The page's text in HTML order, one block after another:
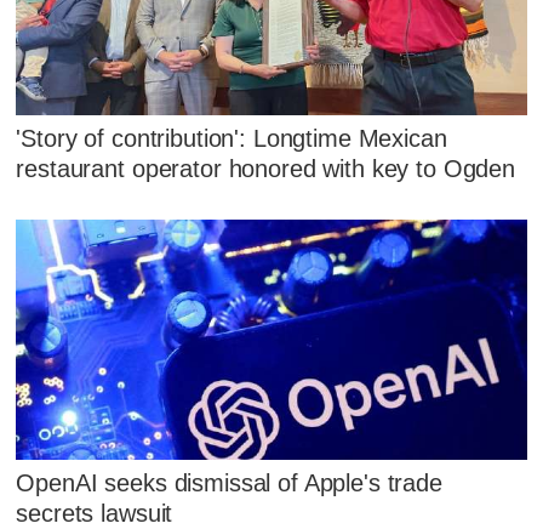
'Story of contribution': Longtime Mexican
restaurant operator honored with key to Ogden
OpenAI seeks dismissal of Apple's trade
secrets lawsuit